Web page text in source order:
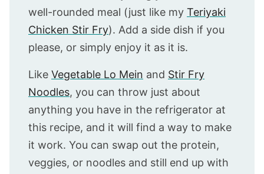
well-rounded meal (just like my Teriyaki
Chicken Stir Fry). Add a side dish if you
please, or simply enjoy it as it is.
Like Vegetable Lo Mein and Stir Fry
Noodles, you can throw just about
anything you have in the refrigerator at
this recipe, and it will find a way to make
it work. You can swap out the protein,
veggies, or noodles and still end up with